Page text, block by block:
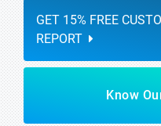
GET 15% FREE
REPORT
Know